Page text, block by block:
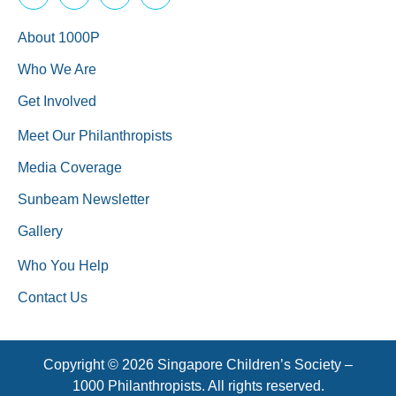
About 1000P
Who We Are
Get Involved
Meet Our Philanthropists
Media Coverage
Sunbeam Newsletter
Gallery
Who You Help
Contact Us
Copyright © 2026 Singapore Children’s Society –
1000 Philanthropists. All rights reserved.